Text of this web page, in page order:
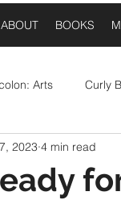
ABOUT BOOKS
Arts Curly
Event
2023 4 min read